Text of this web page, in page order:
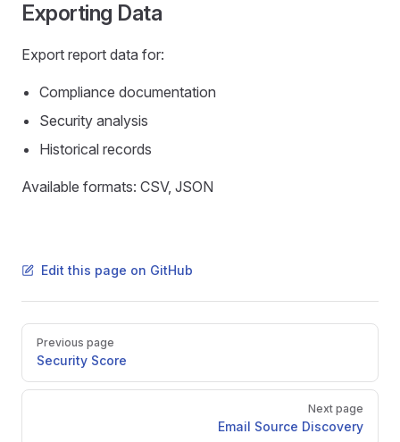
Exporting Data
Export report data for:
Compliance documentation
Security analysis
Historical records
Available formats: CSV, JSON
Edit this page on GitHub
Pager
Previous page
Security Score
Next page
Email Source Discovery